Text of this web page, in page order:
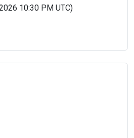
10:30 PM UTC)